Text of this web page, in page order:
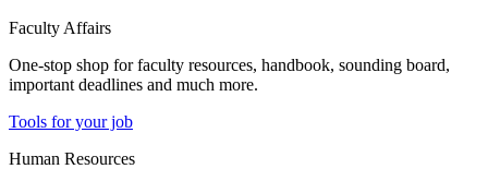
Faculty Affairs
One-stop shop for faculty resources, handbook, sounding board,
important deadlines and much more.
Tools for your job
Human Resources